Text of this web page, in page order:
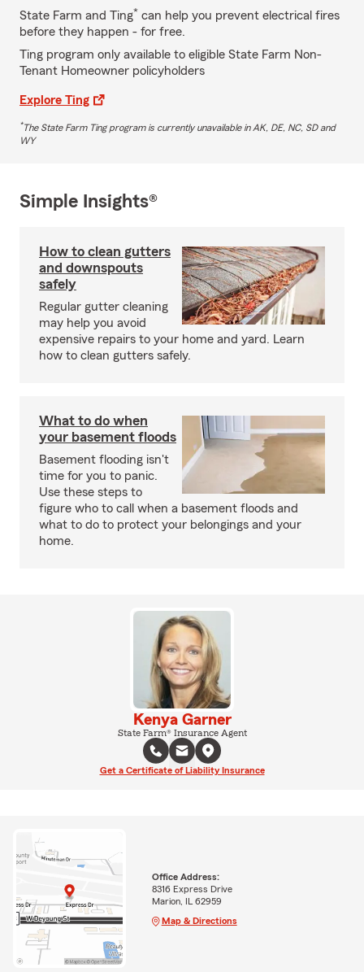
State Farm and Ting* can help you prevent electrical fires
before they happen - for free.
Ting program only available to eligible State Farm Non-
Tenant Homeowner policyholders
Explore Ting
*The State Farm Ting program is currently unavailable in AK, DE, NC, SD and
WY
Simple Insights®
How to clean gutters
and downspouts
safely
Regular gutter cleaning
may help you avoid
expensive repairs to your home and yard. Learn
how to clean gutters safely.
What to do when
your basement floods
Basement flooding isn't
time for you to panic.
Use these steps to
figure who to call when a basement floods and
what to do to protect your belongings and your
home.
Kenya Garner
State Farm® Insurance Agent
Get a Certificate of Liability Insurance
Office Address:
8316 Express Drive
Marion, IL 62959
Map & Directions